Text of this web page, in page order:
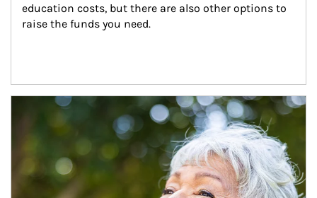
education costs, but there are also other options to
raise the funds you need.
Article Image